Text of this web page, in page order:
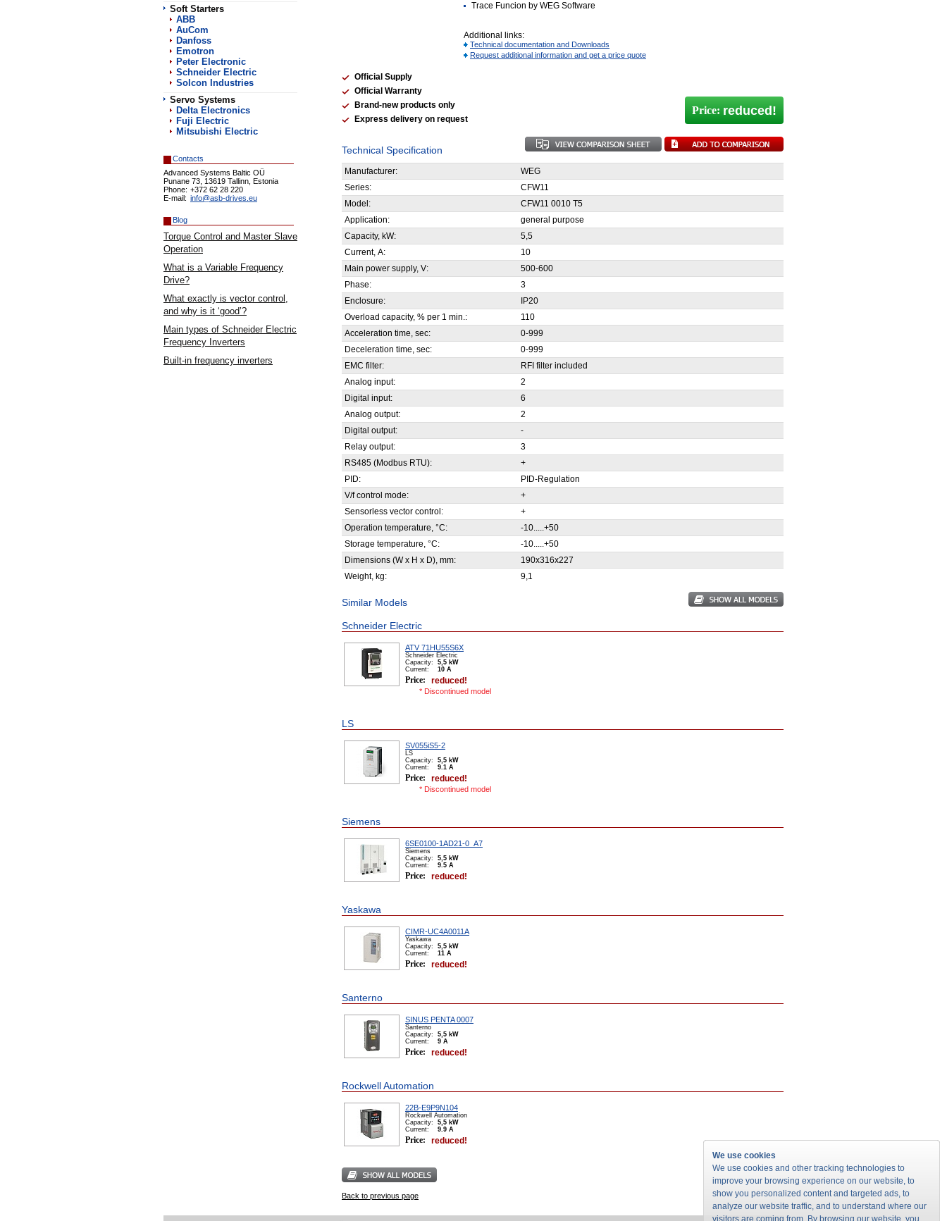
We use cookies
We use cookies and other tracking technologies to
improve your browsing experience on our website, to
show you personalized content and targeted ads, to
analyze our website traffic, and to understand where our
visitors are coming from. By browsing our website, you
Trace Funcion by WEG Software
Additional links:
Technical documentation and Downloads
Request additional information and get a price quote
Official Supply
Official Warranty
Brand-new products only
Express delivery on request
Price: reduced!
Technical Specification
Manufacturer:
WEG
Series:
CFW11
Model:
CFW11 0010 T5
Application:
general purpose
Capacity, kW:
5,5
Current, А:
10
Main power supply, V:
500-600
Phase:
3
Enclosure:
IP20
Overload capacity, % per 1 min.:
110
Acceleration time, sec:
0-999
Deceleration time, sec:
0-999
EMC filter:
RFI filter included
Analog input:
2
Digital input:
6
Analog output:
2
Digital output:
-
Relay output:
3
RS485 (Modbus RTU):
+
PID:
PID-Regulation
V/f control mode:
+
Sensorless vector control:
+
Operation temperature, °С:
-10.....+50
Storage temperature, °С:
-10.....+50
Dimensions (W x H x D), mm:
190x316x227
Weight, kg:
9,1
Similar Models
Schneider Electric
ATV 71HU55S6X
Schneider Electric
Capacity: 5,5 kW
Сurrent:
10 А
Price: reduced!
* Discontinued model
LS
SV055iS5-2
LS
Capacity: 5,5 kW
Сurrent:
9.1 А
Price: reduced!
* Discontinued model
Siemens
6SE0100-1AD21-0_A7
Siemens
Capacity: 5,5 kW
Сurrent:
9.5 А
Price: reduced!
Yaskawa
CIMR-UC4A0011A
Yaskawa
Capacity: 5,5 kW
Сurrent:
11 А
Price: reduced!
Santerno
SINUS PENTA 0007
Santerno
Capacity: 5,5 kW
Сurrent:
9 А
Price: reduced!
Rockwell Automation
22B-E9P9N104
Rockwell Automation
Capacity: 5,5 kW
Сurrent:
9.9 А
Price: reduced!
Back to previous page
Soft Starters
АВВ
AuCom
Danfoss
Emotron
Peter Electronic
Schneider Electric
Solcon Industries
Servo Systems
Delta Electronics
Fuji Electric
Mitsubishi Electric
Contacts
Advanced Systems Baltic OÜ
Punane 73, 13619 Tallinn, Estonia
Phone:
E-mail:
+372 62 28 220
info@asb-drives.eu
Blog
Torque Control and Master Slave
Operation
What is a Variable Frequency
Drive?
What exactly is vector control,
and why is it ‘good’?
Main types of Schneider Electric
Frequency Inverters
Built-in frequency inverters